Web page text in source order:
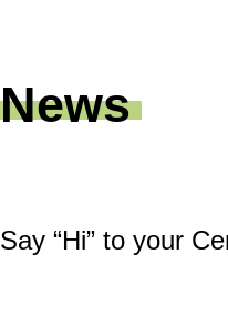
News
Say “Hi” to your